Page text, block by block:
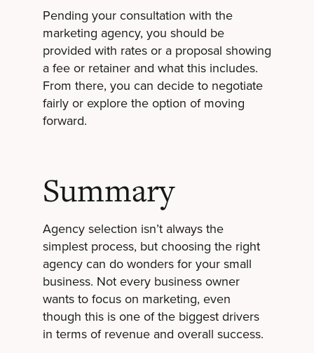
Pending your consultation with the
marketing agency, you should be
provided with rates or a proposal showing
a fee or retainer and what this includes.
From there, you can decide to negotiate
fairly or explore the option of moving
forward.
Summary
Agency selection isn’t always the
simplest process, but choosing the right
agency can do wonders for your small
business. Not every business owner
wants to focus on marketing, even
though this is one of the biggest drivers
in terms of revenue and overall success.